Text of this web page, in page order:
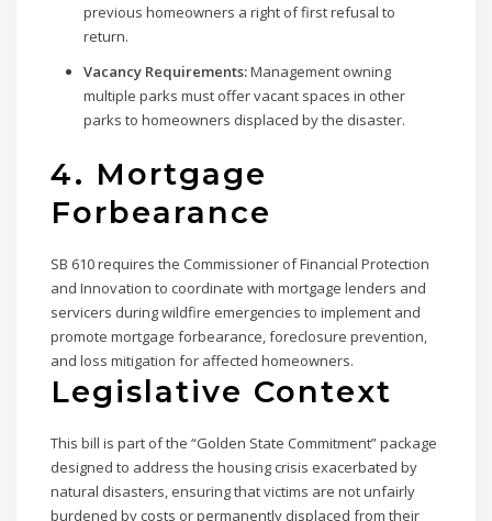
previous homeowners a right of first refusal to
return.
Vacancy Requirements:Management owning
multiple parks must offer vacant spaces in other
parks to homeowners displaced by the disaster.
4. Mortgage
Forbearance
SB 610 requires the Commissioner of Financial Protection
and Innovation to coordinate with mortgage lenders and
servicers during wildfire emergencies to implement and
promote mortgage forbearance, foreclosure prevention,
and loss mitigation for affected homeowners.
Legislative Context
This bill is part of the “Golden State Commitment” package
designed to address the housing crisis exacerbated by
natural disasters, ensuring that victims are not unfairly
burdened by costs or permanently displaced from their